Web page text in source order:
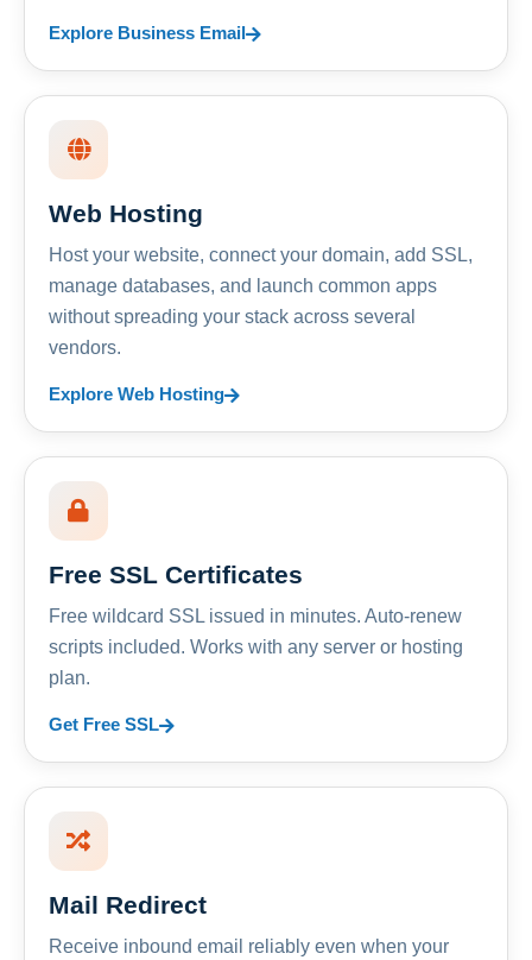
Explore Business Email
Web Hosting
Host your website, connect your domain, add SSL,
manage databases, and launch common apps
without spreading your stack across several
vendors.
Explore Web Hosting
Free SSL Certificates
Free wildcard SSL issued in minutes. Auto-renew
scripts included. Works with any server or hosting
plan.
Get Free SSL
Mail Redirect
Receive inbound email reliably even when your